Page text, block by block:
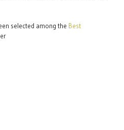
selected among the Best